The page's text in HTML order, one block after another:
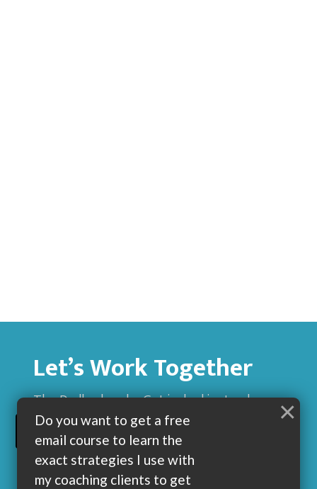
Let’s Work Together
The Dadbod sucks. Get jacked instead.
BUILD MUSCLE AND GET LEAN WITH ME
Do you want to get a free
email course to learn the
exact strategies I use with
my coaching clients to get
×